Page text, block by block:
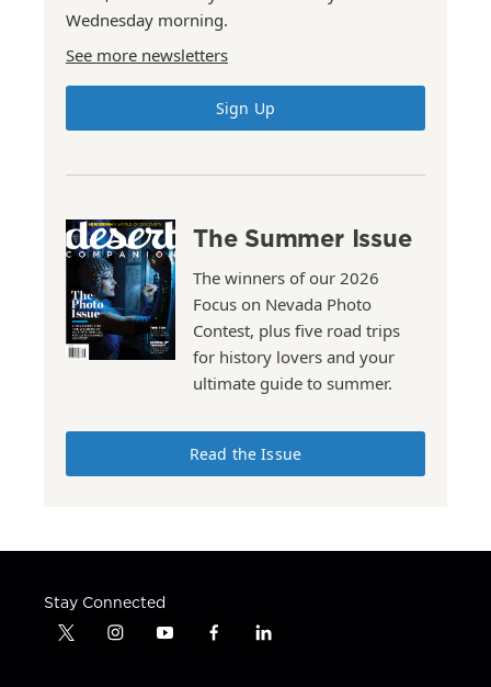
Wednesday morning.
See more newsletters
Sign Up
The Summer Issue
The winners of our 2026
Focus on Nevada Photo
Contest, plus five road trips
for history lovers and your
ultimate guide to summer.
Read the Issue
Stay Connected
t
i
y
f
l